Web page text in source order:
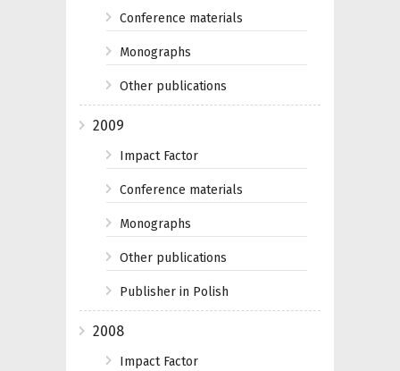
Conference materials
Monographs
Other publications
2009
Impact Factor
Conference materials
Monographs
Other publications
Publisher in Polish
2008
Impact Factor